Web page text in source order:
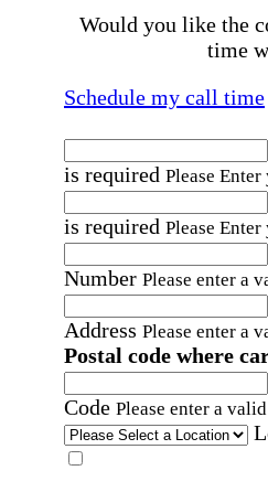
Would you like the
time
Schedule my call time
is required Please
is required Please
Number Please enter a
Address Please enter a
Postal code where
Code Please enter a